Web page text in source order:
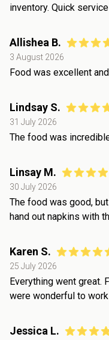
inventory. Quick
Allishea B.
3 August 2026
Food was excellent
Lindsay S.
31 July 2026
The food was
Linsay M.
30 July 2026
The food was good,
hand out napkins with
Karen S.
25 July 2026
Everything went great.
were wonderful to
Jessica L.